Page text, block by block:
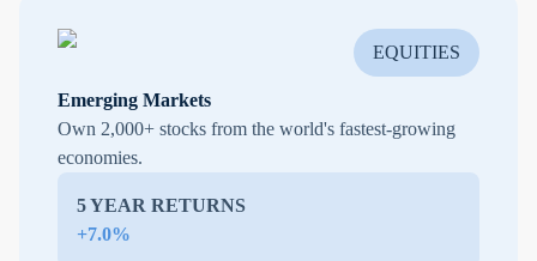
EQUITIES
Emerging Markets
Own 2,000+ stocks from the world's fastest-growing
economies.
5 YEAR RETURNS
+7.0%